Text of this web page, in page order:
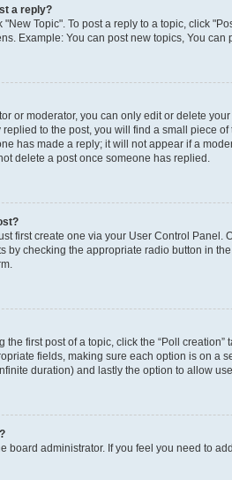
a reply?
Topic". To post a reply to a topic, click
Example: You can post new topics, You can
or moderator, you can only edit or delete
to the post, you will find a small piece
has made a reply; it will not appear if a
delete a post once someone has replied.
first create one via your User Control Panel.
by checking the appropriate radio button in
first post of a topic, click the “Poll
fields, making sure each option is on a
duration) and lastly the option to allow
board administrator. If you feel you need to